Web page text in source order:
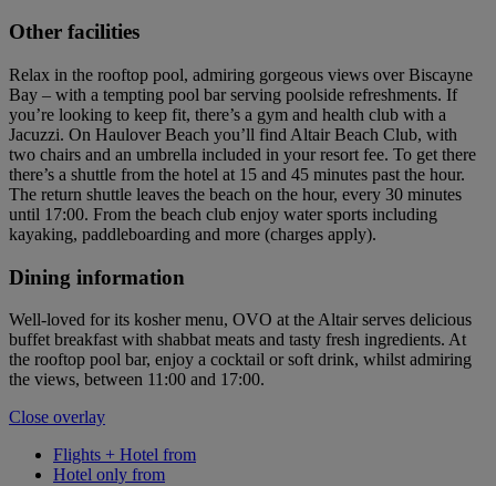
Other facilities
Relax in the rooftop pool, admiring gorgeous views over Biscayne
Bay – with a tempting pool bar serving poolside refreshments. If
you’re looking to keep fit, there’s a gym and health club with a
Jacuzzi. On Haulover Beach you’ll find Altair Beach Club, with
two chairs and an umbrella included in your resort fee. To get there
there’s a shuttle from the hotel at 15 and 45 minutes past the hour.
The return shuttle leaves the beach on the hour, every 30 minutes
until 17:00. From the beach club enjoy water sports including
kayaking, paddleboarding and more (charges apply).
Dining information
Well-loved for its kosher menu, OVO at the Altair serves delicious
buffet breakfast with shabbat meats and tasty fresh ingredients. At
the rooftop pool bar, enjoy a cocktail or soft drink, whilst admiring
the views, between 11:00 and 17:00.
Close overlay
Flights + Hotel from
Hotel only from